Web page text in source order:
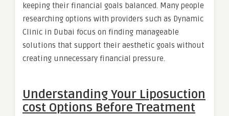
keeping their financial goals balanced. Many people
researching options with providers such as Dynamic
Clinic in Dubai focus on finding manageable
solutions that support their aesthetic goals without
creating unnecessary financial pressure.
Understanding Your Liposuction
cost Options Before Treatment